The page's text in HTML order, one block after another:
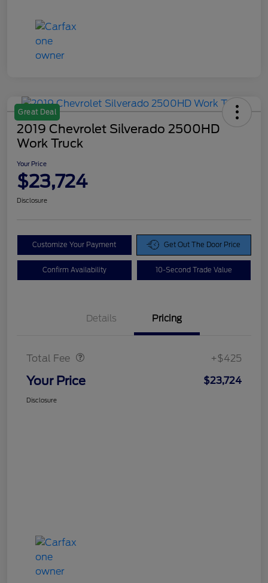
Great Deal
2019 Chevrolet Silverado 2500HD
Work Truck
Your Price
$23,724
Disclosure
Customize Your Payment Get Out The Door Price
Confirm Availability 10-Second Trade Value
Details Pricing
Total Fee +$425
Your Price $23,724
Disclosure